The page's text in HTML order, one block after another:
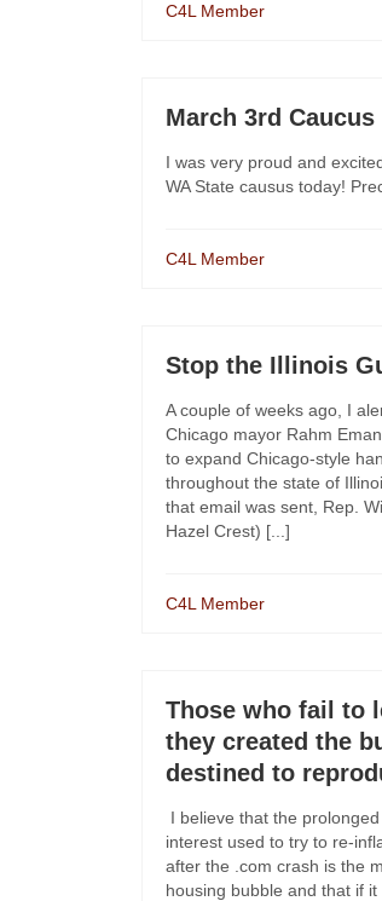
C4L Member
March 3rd Caucus
I was very proud and
WA State causus today!
C4L Member
Stop the Illinois
A couple of weeks ago, I
Chicago mayor Rahm
to expand Chicago-style
throughout the state of
that email was sent, Rep.
Hazel Crest) [...]
C4L Member
Those who fail to
they created the
destined to
I believe that the
interest used to try to re-
after the .com crash is the
housing bubble and that if